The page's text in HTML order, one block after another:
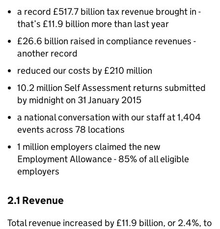
a record £517.7 billion tax revenue brought in -
that’s £11.9 billion more than last year
£26.6 billion raised in compliance revenues -
another record
reduced our costs by £210 million
10.2 million Self Assessment returns submitted
by midnight on 31 January 2015
a national conversation with our staff at 1,404
events across 78 locations
1 million employers claimed the new
Employment Allowance - 85% of all eligible
employers
2.1 Revenue
Total revenue increased by £11.9 billion, or 2.4%, to